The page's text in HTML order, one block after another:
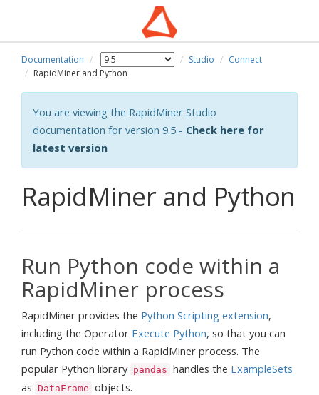
Documentation Studio
Connect
RapidMiner and Python
You are viewing the RapidMiner Studio
documentation for version 9.5 - Check here for
latest version
RapidMiner and Python
Run Python code within a
RapidMiner process
RapidMiner provides the Python Scripting extension,
including the Operator Execute Python, so that you can
run Python code within a RapidMiner process. The
popular Python library pandas handles the ExampleSets
as DataFrame objects.